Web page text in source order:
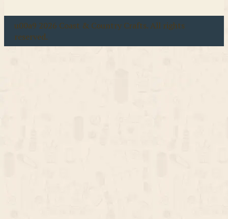
u00a9 2026 Coast & Country Crafts. All rights
reserved.